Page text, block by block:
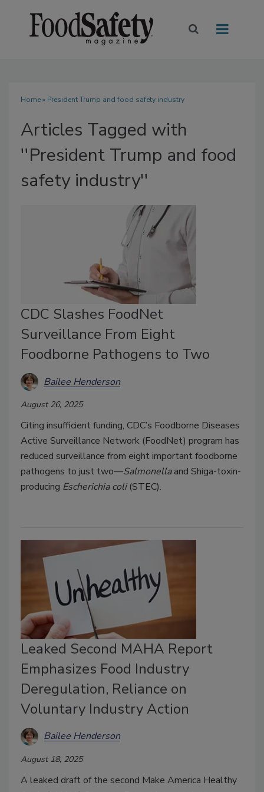
Home» President Trump and food safety industry
Articles Tagged with
''President Trump and food
safety industry''
CDC Slashes FoodNet
Surveillance From Eight
Foodborne Pathogens to Two
Bailee Henderson
August 26, 2025
Citing insufficient funding, CDC’s Foodborne Diseases
Active Surveillance Network (FoodNet) program has
reduced surveillance from eight important foodborne
pathogens to just two—Salmonellaand Shiga-toxin-
producing Escherichia coli(STEC).
Leaked Second MAHA Report
Emphasizes Food Industry
Deregulation, Reliance on
Voluntary Industry Action
Bailee Henderson
August 18, 2025
A leaked draft of the second Make America Healthy